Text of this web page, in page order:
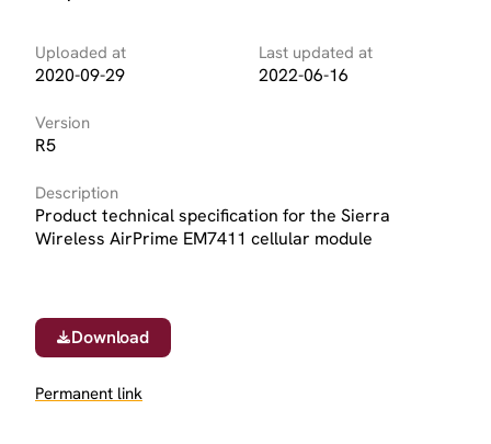
Uploaded at
2020-09-29
Last updated at
2022-06-16
Version
R5
Description
Product technical specification for the Sierra
Wireless AirPrime EM7411 cellular module
Download
Permanent link